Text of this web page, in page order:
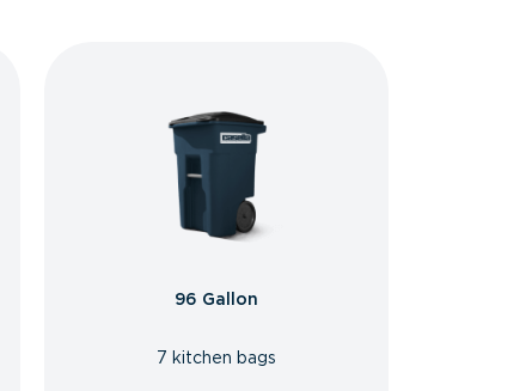
96 Gallon
7 kitchen bags